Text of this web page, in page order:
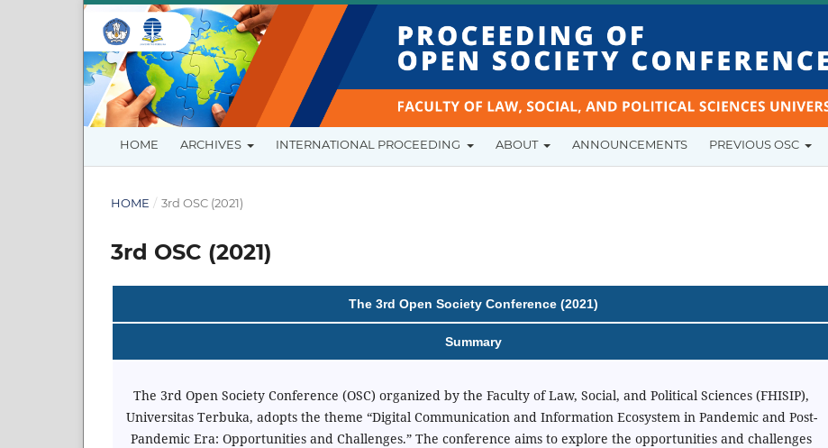
HOME ARCHIVES INTERNATIONAL PROCEEDING ABOUT ANNOUNCEMENTS PREVIOUS OSC
HOME / 3rd OSC (2021)
3rd OSC (2021)
The 3rd Open Society Conference (2021)
Summary
The 3rd Open Society Conference (OSC) organized by the Faculty of Law, Social, and Political Sciences (FHISIP),
Universitas Terbuka, adopts the theme “Digital Communication and Information Ecosystem in Pandemic and Post-
Pandemic Era: Opportunities and Challenges.” The conference aims to explore the opportunities and challenges